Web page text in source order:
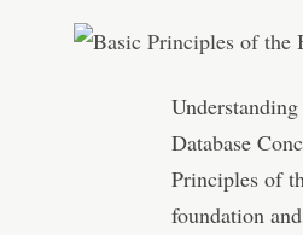
Database
Principles of
foundation